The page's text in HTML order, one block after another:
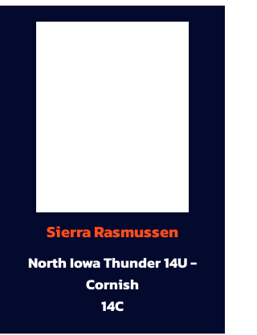
Sierra Rasmussen
North Iowa Thunder 14U -
Cornish
14C